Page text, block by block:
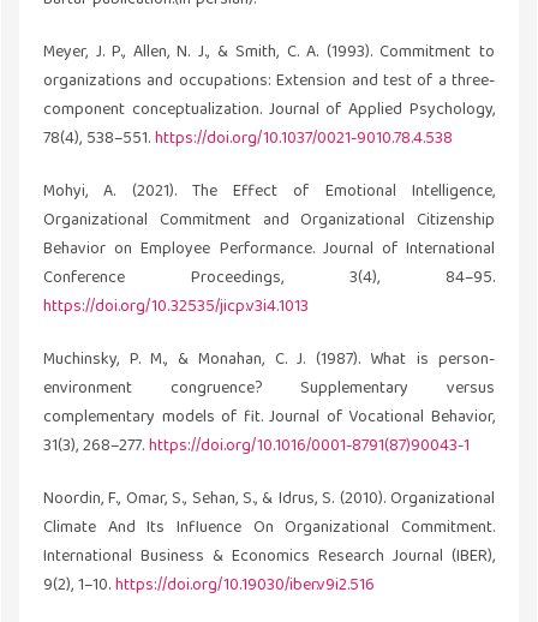
Meyer, J. P., Allen, N. J., & Smith, C. A. (1993). Commitment to
organizations and occupations: Extension and test of a three-
component conceptualization. Journal of Applied Psychology,
78(4), 538–551.https://doi.org/10.1037/0021-9010.78.4.538
Mohyi, A. (2021). The Effect of Emotional Intelligence,
Organizational Commitment and Organizational Citizenship
Behavior on Employee Performance. Journal of International
Conference Proceedings, 3(4), 84–95.
https://doi.org/10.32535/jicp.v3i4.1013
Muchinsky, P. M., & Monahan, C. J. (1987). What is person-
environment congruence? Supplementary versus
complementary models of fit. Journal of Vocational Behavior,
31(3), 268–277.https://doi.org/10.1016/0001-8791(87)90043-1
Noordin, F., Omar, S., Sehan, S., & Idrus, S. (2010). Organizational
Climate And Its Influence On Organizational Commitment.
International Business & Economics Research Journal (IBER),
9(2), 1–10.https://doi.org/10.19030/iber.v9i2.516